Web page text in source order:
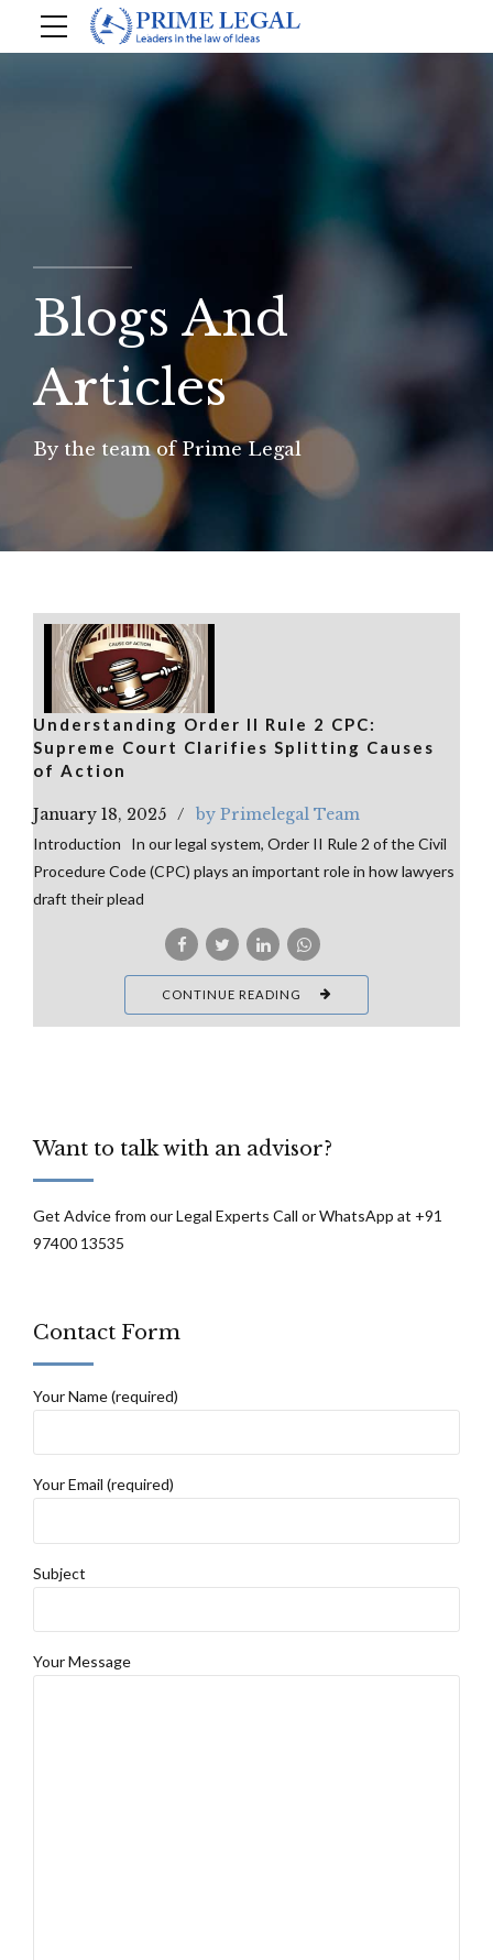
Blogs And
Articles
By the team of Prime Legal
Understanding Order II Rule 2 CPC:
Supreme Court Clarifies Splitting Causes
of Action
January 18, 2025 by Primelegal Team
Introduction In our legal system, Order II Rule 2 of the Civil
Procedure Code (CPC) plays an important role in how lawyers
draft their plead
CONTINUE READING
Want to talk with an advisor?
Get Advice from our Legal Experts Call or WhatsApp at +91
97400 13535
Contact Form
Your Name (required)
Your Email (required)
Subject
Your Message